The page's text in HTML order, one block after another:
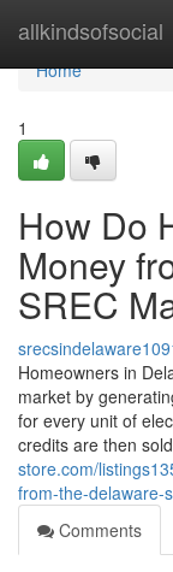
allkindsofsocial
Home
Home
1
How Do
Money
SREC
Homeowners in
market by
for every unit of
credits are then
store.com/
from-the-delaware-
Comments